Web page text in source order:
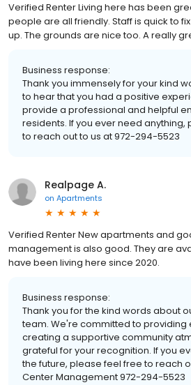
Verified Renter Living here has been
people are all friendly. Staff is quick to
up. The grounds are nice too. A really
Business response:
Thank you immensely for your kind
to hear that you had a positive
provide a professional and helpful
residents. If you ever need
to reach out to us at 972-294-5523
Realpage A.
on Apartments
Verified Renter New apartments and
management is also good. They are
have been living here since 2020.
Business response:
Thank you for the kind words about
team. We're committed to providing
creating a supportive community
grateful for your recognition. If you
the future, please feel free to reach
Center Management 972-294-5523